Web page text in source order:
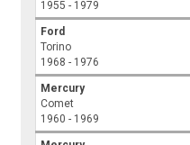
1955 - 1979
Ford
Torino
1968 - 1976
Mercury
Comet
1960 - 1969